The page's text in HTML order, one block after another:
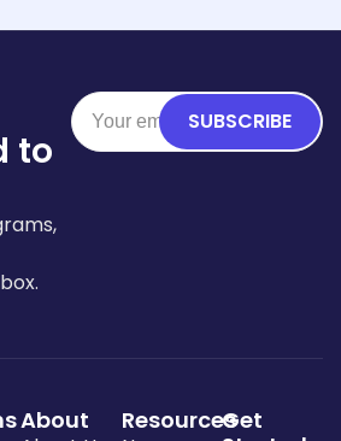
to
SUBSCRIBE
About ResourcesGet